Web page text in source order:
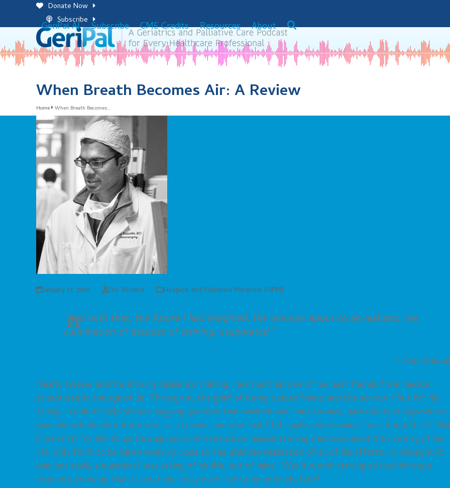
Donate Now
Subscribe
GeriPal AI Subscribe CME Credits Resources About
When Breath Becomes Air: A Review
Home When Breath Becomes…
January 13, 2016 Eric Widera Hospice and Palliative Medicine (HPM)
“And with that, the future I had imagined, the one just about to be realized, the
culmination of decades of striving, evaporated.”
– Paul
Nearly twelve months into my residency training, I learned that one of my best friends from medical
school died at the age of 28. Through all the grief of losing a close friend, and the sorrow I felt for his
family, I couldn’t help shake a nagging question that washed over me in waves, particularly in days where
was overwhelmed or burnt-out as a trainee, and one that I felt guilty even having: “was it worth it?”
it worth it for him to go through years of exhaustive medical training that consumed the majority of his
life, only for it to be taken away so close to the ultimate realization of all of his efforts. In hindsight, it
was not really a question I was asking of his life, but of mine. Was it worth striving so hard through
residency knowing that at any time, I may meet the same untimely fate?